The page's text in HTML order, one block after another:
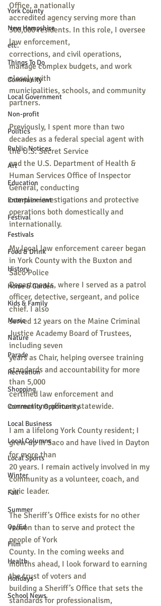
York County
New Hampshire
etc.
Things To Do
Community
Local Government
Non-profit
Politics
Public Notices
Art
Education
Entertainment
Festival
Festivals
Food & Drink
History
Home & Garden
Kids & Family
Music
Nature
Parade
Recreation
Shopping
Community Opportunity
Local Business
Local Columns
Local Sports
Winter
Fall
Summer
Op/Ed
Film
Health
Holidays
School News
Office, a nationally
accredited agency serving more than
300,000 residents. In this role, I oversee
law enforcement,
corrections, and civil operations,
manage complex budgets, and work
closely with
municipalities, schools, and community
partners.
Previously, I spent more than two
decades as a federal special agent with
the U.S. Secret Service
and the U.S. Department of Health &
Human Services Office of Inspector
General, conducting
complex investigations and protective
operations both domestically and
internationally.
My local law enforcement career began
in York County with the Buxton and
Saco Police
Departments, where I served as a patrol
officer, detective, sergeant, and police
chief. I also
served 12 years on the Maine Criminal
Justice Academy Board of Trustees,
including seven
years as Chair, helping oversee training
standards and accountability for more
than 5,000
certified law enforcement and
corrections officers statewide.
I am a lifelong York County resident; I
grew up in Saco and have lived in Dayton
for more than
20 years. I remain actively involved in my
community as a volunteer, coach, and
civic leader.
The Sheriff’s Office exists for no other
reason than to serve and protect the
people of York
County. In the coming weeks and
months ahead, I look forward to earning
the trust of voters and
building a Sheriff’s Office that sets the
standards for professionalism,